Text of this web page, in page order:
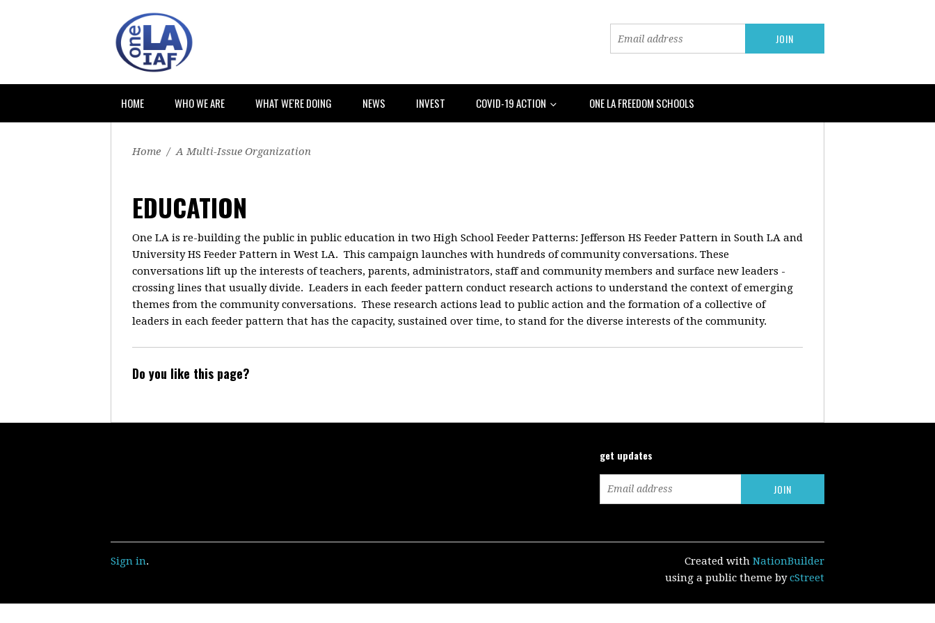
HOME WHO WE ARE WHAT WE'RE DOING NEWS INVEST COVID-19 ACTION ONE LA FREEDOM SCHOOLS
Home / A Multi-Issue Organization
EDUCATION
One LA is re-building the public in public education in two High School Feeder Patterns: Jefferson HS Feeder Pattern in South LA and
University HS Feeder Pattern in West LA. This campaign launches with hundreds of community conversations. These
conversations lift up the interests of teachers, parents, administrators, staff and community members and surface new leaders -
crossing lines that usually divide. Leaders in each feeder pattern conduct research actions to understand the context of emerging
themes from the community conversations. These research actions lead to public action and the formation of a collective of
leaders in each feeder pattern that has the capacity, sustained over time, to stand for the diverse interests of the community.
Do you like this page?
get updates
Sign in. Created with NationBuilder
using a public theme bycStreet